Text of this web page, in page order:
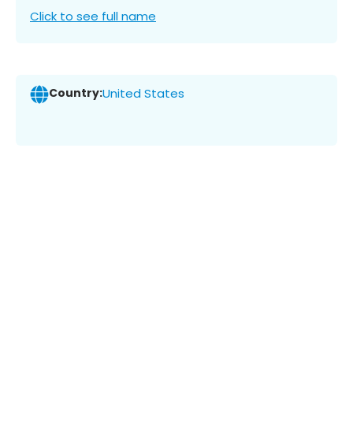
Click to see full name
Country:United States